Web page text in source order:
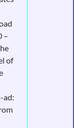
–
of
ad: